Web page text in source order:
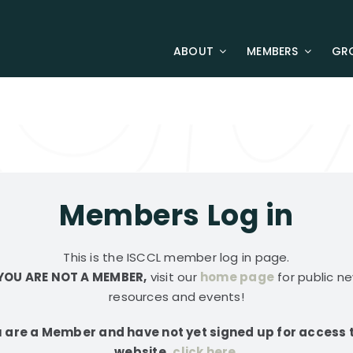
ABOUT MEMBERS
Members Log in
This is the ISCCL member log in page.
ARE NOT A MEMBER, visit our home page for public
resources and events!
are a Member and have not yet signed up for access